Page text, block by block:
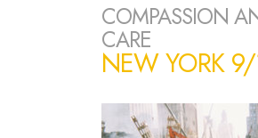
COMPASSION
CARE
NEW YORK 9/